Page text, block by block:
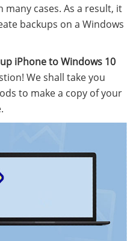
cases. As a result, it
backups on a Windows
iPhone to Windows 10
We shall take you
to make a copy of your